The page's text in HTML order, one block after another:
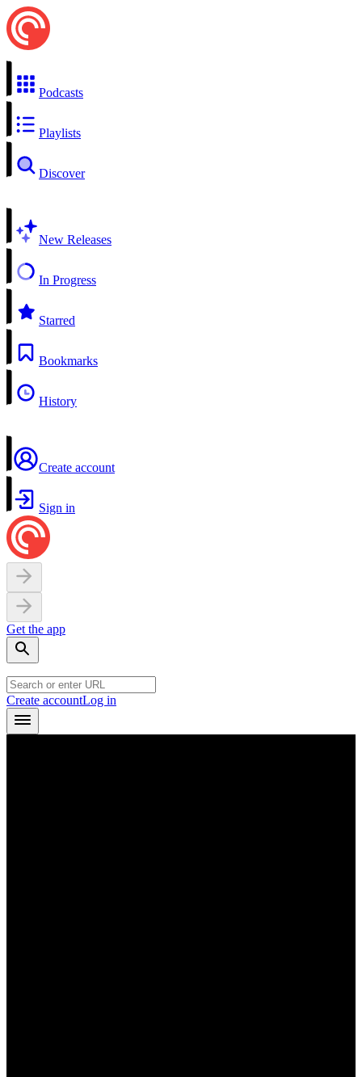
Podcasts
Playlists
Discover
New Releases
In Progress
Starred
Bookmarks
History
Create account
Sign in
Get the app
Create accountLog in